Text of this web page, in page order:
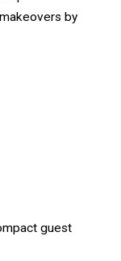
by
guest